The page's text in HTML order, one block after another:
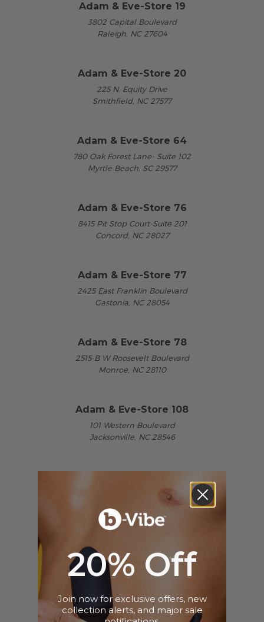
Adam & Eve-Store 19
3802 Capital Boulevard
Raleigh, NC 27604
Adam & Eve-Store 20
225 N. Equity Drive
Smithfield, NC 27577
Adam & Eve-Store 64
780 Oak Forest Lane- Suite 102
Myrtle Beach, SC 29577
Adam & Eve-Store 76
8415 Pit Stop Court-Suite 201
Concord, NC 28027
Adam & Eve-Store 77
2425 East Franklin Boulevard
Gastonia, NC 28054
Adam & Eve-Store 78
2515-B W Roosevelt Boulevard
Monroe, NC 28110
Adam & Eve-Store 108
101 Western Boulevard
Jacksonville, NC 28546
1974-B Skibo Road
Fayetteville, NC 28314
Adam & Eve-Store 166
2485-A Corporation Parkway
Charlotte, NC 28203
Adam & Eve-Store 167
20% Off
Join now for exclusive offers, new
collection alerts, and major sale